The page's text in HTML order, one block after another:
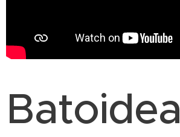
Batoidea